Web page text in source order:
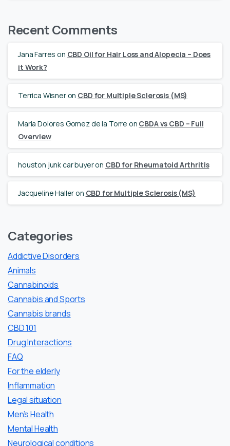
Recent Comments
Jana Farres on CBD Oil for Hair Loss and Alopecia – Does
it Work?
Terrica Wisneron CBD for Multiple Sclerosis (MS)
Maria Dolores Gomez de la Torre on CBDA vs CBD – Full
Overview
houston junk car buyeron CBD for Rheumatoid Arthritis
Jacqueline Halleron CBD for Multiple Sclerosis (MS)
Categories
Addictive Disorders
Animals
Cannabinoids
Cannabis and Sports
Cannabis brands
CBD 101
Drug Interactions
FAQ
For the elderly
Inflammation
Legal situation
Men’s Health
Mental Health
Neurological conditions